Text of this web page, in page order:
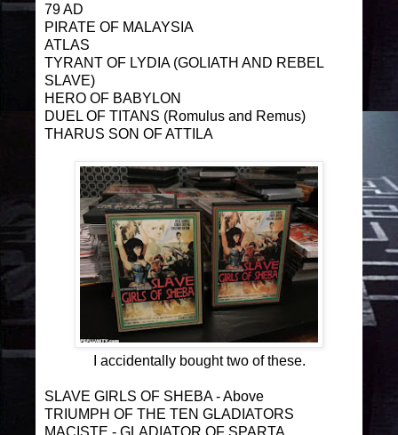
79 AD
PIRATE OF MALAYSIA
ATLAS
TYRANT OF LYDIA (GOLIATH AND REBEL
SLAVE)
HERO OF BABYLON
DUEL OF TITANS (Romulus and Remus)
THARUS SON OF ATTILA
I accidentally bought two of these.
SLAVE GIRLS OF SHEBA - Above
TRIUMPH OF THE TEN GLADIATORS
MACISTE - GLADIATOR OF SPARTA